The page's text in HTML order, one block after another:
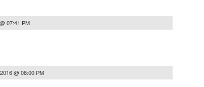
07:41 PM
@ 08:00 PM